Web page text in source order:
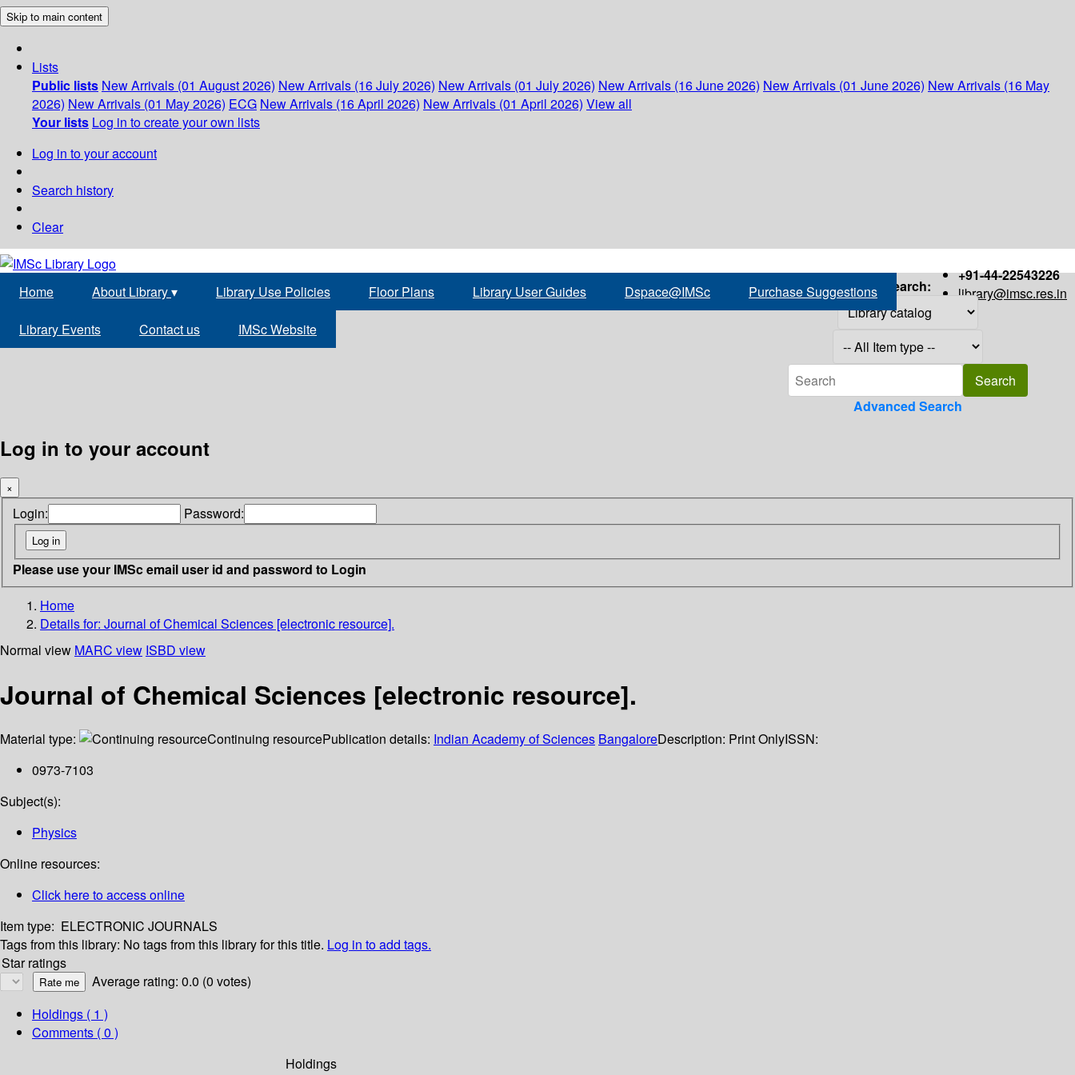
Skip to main content
Lists
Public lists New Arrivals (01 August 2026) New Arrivals (16 July 2026) New Arrivals (01 July 2026) New Arrivals (16 June 2026) New Arrivals (01 June 2026) New Arrivals (16 May
2026) New Arrivals (01 May 2026) ECG New Arrivals (16 April 2026) New Arrivals (01 April 2026) View all
Your lists Log in to create your own lists
Log in to your account
Search history
Clear
+91-44-22543226
library@imsc.res.in
Home About Library▾ Library Use Policies Floor Plans Library User Guides Dspace@IMSc Purchase Suggestions
Library Events Contact us IMSc Website
Search:
Advanced Search
Log in to your account
×
Login: Password:
Please use your IMSc email user id and password to Login
Home
Details for: Journal of Chemical Sciences [electronic resource].
Normal view MARC view ISBD view
Journal of Chemical Sciences [electronic resource].
Material type: Continuing resourcePublication details: Indian Academy of Sciences BangaloreDescription: Print OnlyISSN:
0973-7103
Subject(s):
Physics
Online resources:
Click here to access online
Item type: ELECTRONIC JOURNALS
Tags from this library: No tags from this library for this title. Log in to add tags.
Star ratings
Average rating: 0.0 (0 votes)
Holdings ( 1 )
Comments ( 0 )
Holdings